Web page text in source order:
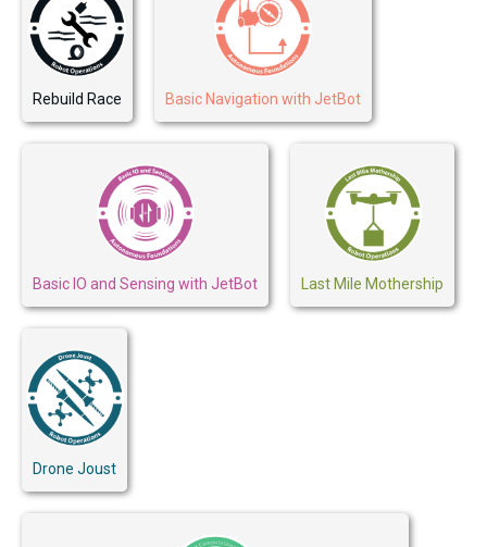
Rebuild Race Basic Navigation with JetBot
Basic IO and Sensing with JetBot Last Mile Mothership
Drone Joust